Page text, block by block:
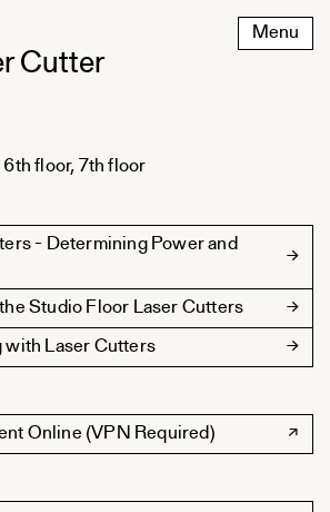
Menu
Cutter
floor, 7th floor
- Determining Power and
Studio Floor Laser Cutters
with Laser Cutters
Online (VPN Required)